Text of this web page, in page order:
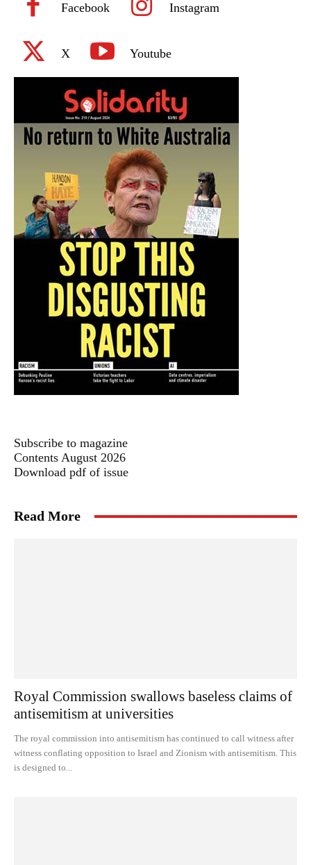
Facebook Instagram
X Youtube
Subscribe to magazine
Contents August 2026
Download pdf of issue
Read More
Royal Commission swallows baseless claims of
antisemitism at universities
The royal commission into antisemitism has continued to call witness after
witness conflating opposition to Israel and Zionism with antisemitism. This
is designed to...